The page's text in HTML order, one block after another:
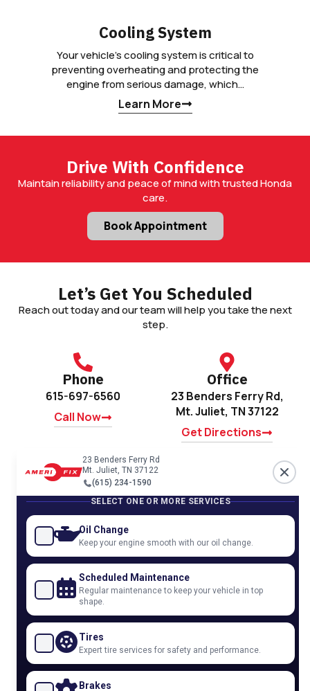
Cooling System
Your vehicle’s cooling system is critical to
preventing overheating and protecting the
engine from serious damage, which…
Learn More
Drive With Confidence
Maintain reliability and peace of mind with trusted Honda
care.
Book Appointment
Let’s Get You Scheduled
Reach out today and our team will help you take the next
step.
Phone
615-697-6560
Call Now
Office
23 Benders Ferry Rd,
Mt. Juliet, TN 37122
Get Directions